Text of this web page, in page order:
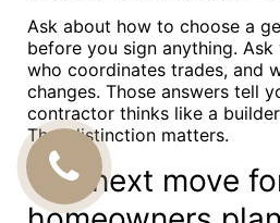
Ask about how to choose a
before you sign anything.
who coordinates trades, and
changes. Those answers tell
contractor thinks like a
That distinction matters.
The next move
CALL